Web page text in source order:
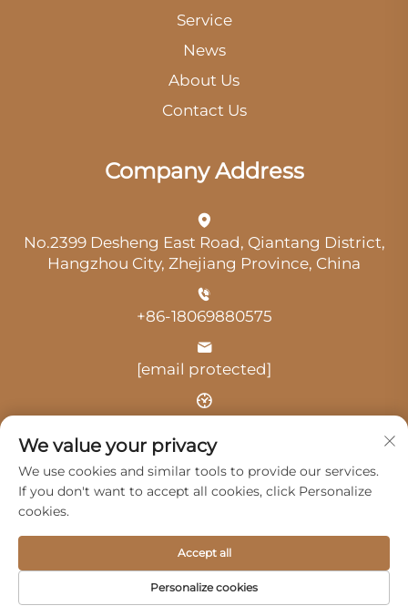
Service
News
About Us
Contact Us
Company Address
No.2399 Desheng East Road, Qiantang District,
Hangzhou City, Zhejiang Province, China
+86-18069880575
[email protected]
Time: 9:00 am-18:00 pm
Copyright © 2025 by Hangzhou Guangji Automobile
Service Co., Ltd. -
Service About Us
We value your privacy
We use cookies and similar tools to provide our services.
If you don't want to accept all cookies, click Personalize
cookies.
Personalize cookies
Accept all